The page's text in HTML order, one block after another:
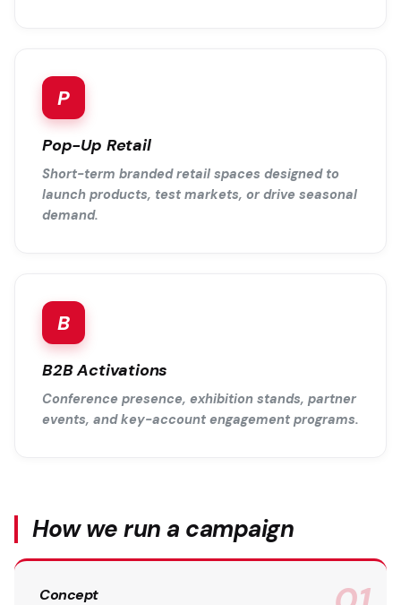
P
Pop-Up Retail
Short-term branded retail spaces designed to
launch products, test markets, or drive seasonal
demand.
B
B2B Activations
Conference presence, exhibition stands, partner
events, and key-account engagement programs.
How we run a campaign
Concept